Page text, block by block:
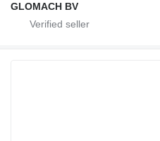
GLOMACH BV